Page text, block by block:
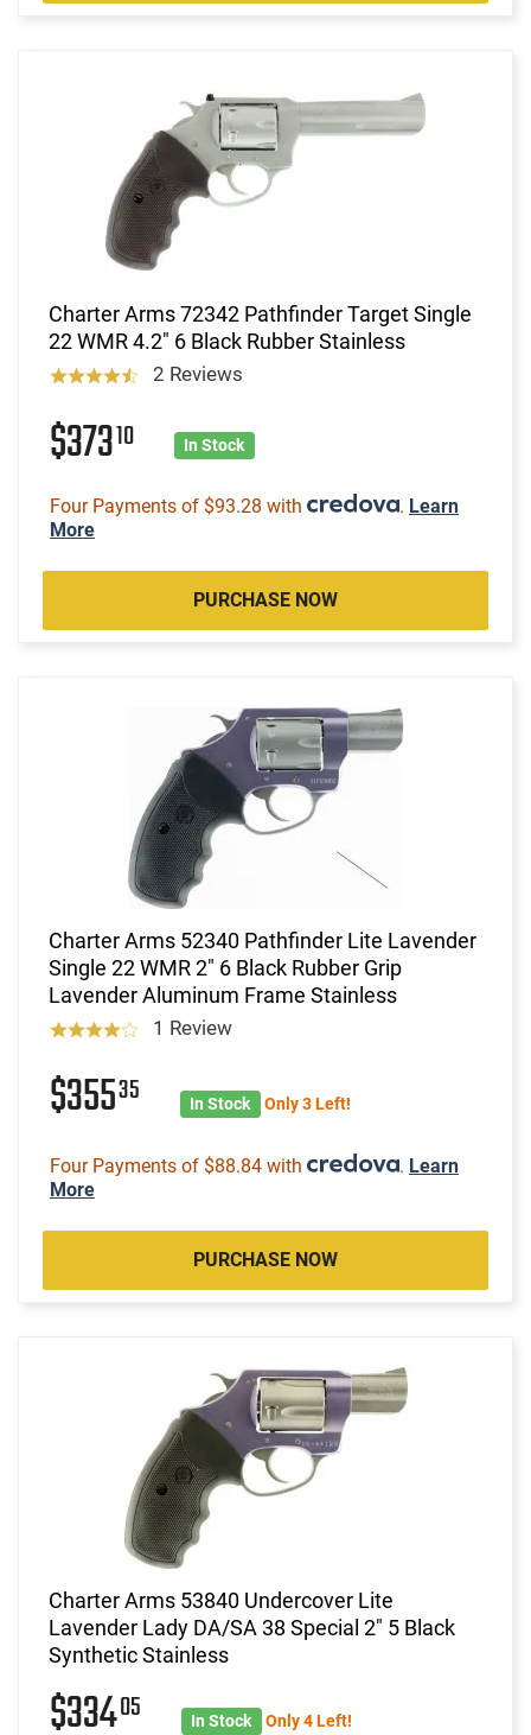
Charter Arms 72342 Pathfinder Target Single
22 WMR 4.2" 6 Black Rubber Stainless
2 Reviews
$37310 In Stock
Four Payments of $93.28 with . Learn
More
PURCHASE NOW
Charter Arms 52340 Pathfinder Lite Lavender
Single 22 WMR 2" 6 Black Rubber Grip
Lavender Aluminum Frame Stainless
1 Review
$35535 In Stock Only 3 Left!
Four Payments of $88.84 with . Learn
More
PURCHASE NOW
Charter Arms 53840 Undercover Lite
Lavender Lady DA/SA 38 Special 2" 5 Black
Synthetic Stainless
$33405 In Stock Only 4 Left!